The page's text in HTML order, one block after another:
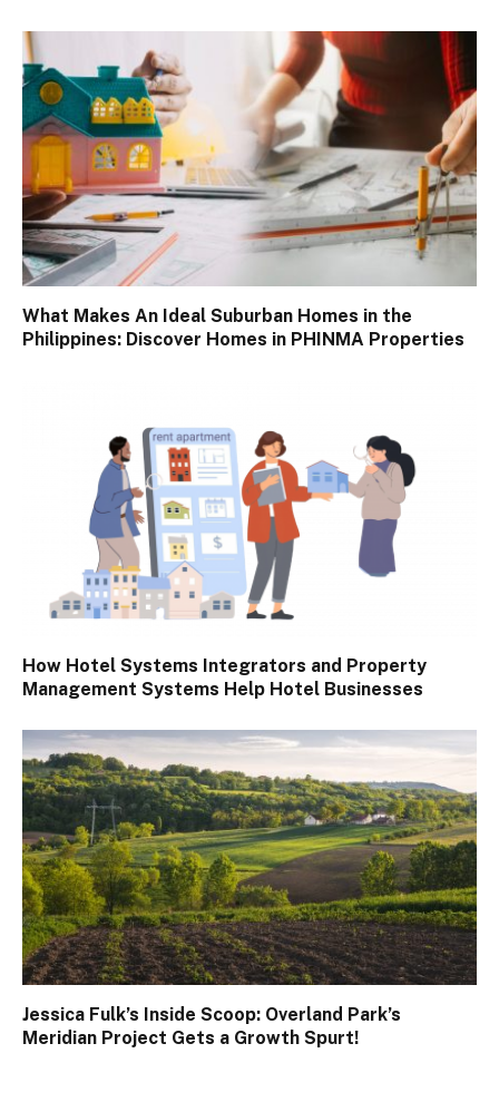
What Makes An Ideal Suburban Homes in the
Philippines: Discover Homes in PHINMA Properties
How Hotel Systems Integrators and Property
Management Systems Help Hotel Businesses
Jessica Fulk’s Inside Scoop: Overland Park’s
Meridian Project Gets a Growth Spurt!